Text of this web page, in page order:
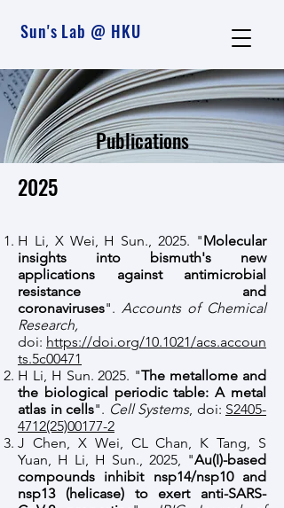
Sun's Lab @ HKU
Publications
2025
H Li, X Wei, H Sun., 2025. "Molecular
insights into bismuth's new
applications against antimicrobial
resistance and
coronaviruses". Accounts of Chemical
Research,
doi: https://doi.org/10.1021/acs.accoun
ts.5c00471
H Li, H Sun. 2025. "The metallome and
the biological periodic table: A metal
atlas in cells". Cell Systems, doi: S2405-
4712(25)00177-2
J Chen, X Wei, CL Chan, K Tang, S
Yuan, H Li, H Sun., 2025, "Au(I)-based
compounds inhibit nsp14/nsp10 and
nsp13 (helicase) to exert anti-SARS-